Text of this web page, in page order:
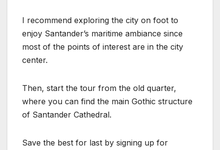
I recommend exploring the city on foot to
enjoy Santander’s maritime ambiance since
most of the points of interest are in the city
center.
Then, start the tour from the old quarter,
where you can find the main Gothic structure
of Santander Cathedral.
Save the best for last by signing up for